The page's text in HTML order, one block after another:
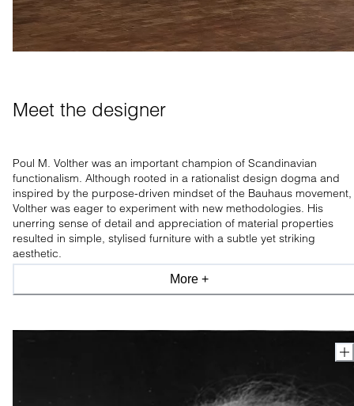
Meet the designer
Poul M. Volther was an important champion of Scandinavian
functionalism. Although rooted in a rationalist design dogma and
inspired by the purpose-driven mindset of the Bauhaus movement,
Volther was eager to experiment with new methodologies. His
unerring sense of detail and appreciation of material properties
resulted in simple, stylised furniture with a subtle yet striking
aesthetic.
More +